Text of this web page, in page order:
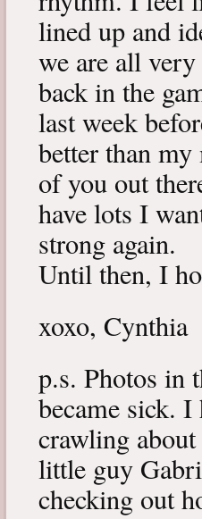
lined up and
we are all
back in the
last week
better than
of you out
have lots I
strong again.
Until then, I
xoxo, Cynthia
p.s. Photos in
became sick. I
crawling
little guy
checking out